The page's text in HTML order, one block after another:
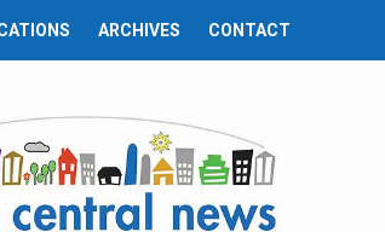
ARCHIVES CONTACT